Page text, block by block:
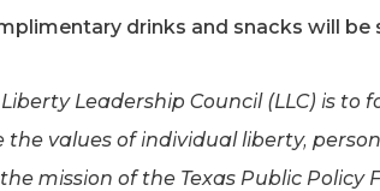
drinks and snacks will be
Leadership Council (LLC) is
the values of individual liberty,
mission of the Texas Public Policy